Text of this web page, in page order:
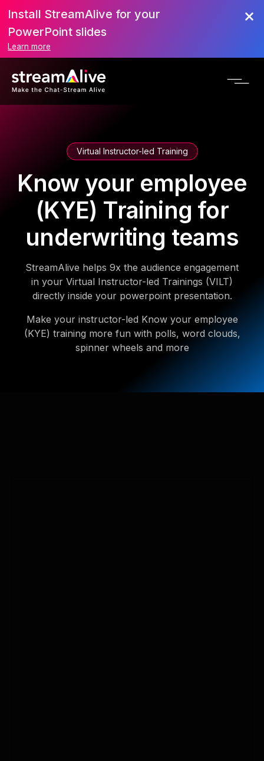
Install StreamAlive for your
PowerPoint slides
Learn more
Virtual Instructor-led Training
Know your employee
(KYE) Training for
underwriting teams
StreamAlive helps 9x the audience engagement
in your Virtual Instructor-led Trainings (VILT)
directly inside your powerpoint presentation.
Make your instructor-led Know your employee
(KYE) training more fun with polls, word clouds,
spinner wheels and more